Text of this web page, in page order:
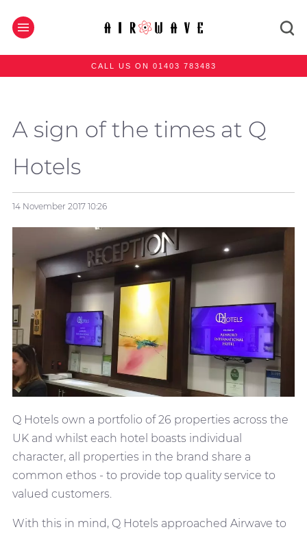
CALL US ON 01403 783483
A sign of the times at Q
Hotels
14 November 201710:26
Q Hotels own a portfolio of 26 properties across the
UK and whilst each hotel boasts individual
character, all properties in the brand share a
common ethos - to provide top quality service to
valued customers.
With this in mind, Q Hotels approached Airwave to